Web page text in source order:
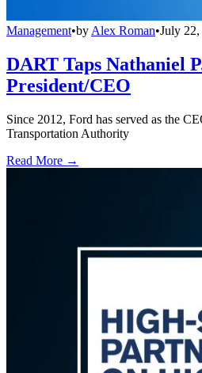
Management•by Alex Roman•July
DART Taps Nathaniel
President/CEO
Since 2012, Ford has served as the
Transportation Authority
Read More →